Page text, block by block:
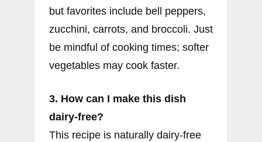
but favorites include bell peppers,
zucchini, carrots, and broccoli. Just
be mindful of cooking times; softer
vegetables may cook faster.
3. How can I make this dish
dairy-free?
This recipe is naturally dairy-free